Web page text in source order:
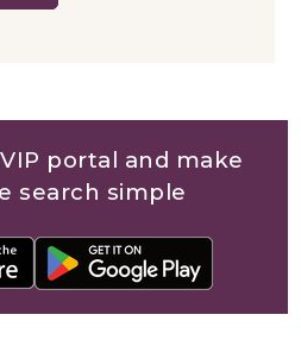
portal and make
search simple